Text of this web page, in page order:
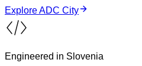
Explore ADC City
Engineered in Slovenia